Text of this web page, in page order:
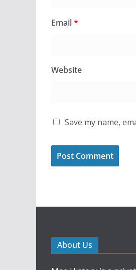
Email*
Website
Save my name,
About Us